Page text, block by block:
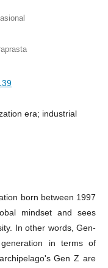
era; industrial
born between 1997
mindset and sees
In other words, Gen-
in terms of
Gen Z are